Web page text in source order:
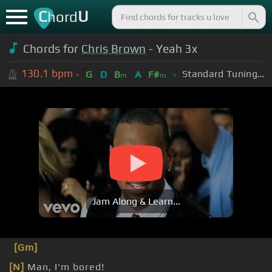
ChordU
Chords for Chris Brown - Yeah 3x
130.1 bpm G D Bm A F#m Standard Tuning (EADGBE)
Jam Along & Learn...
[Gm]
[N] Man, I'm bored!